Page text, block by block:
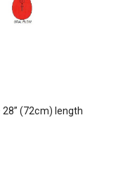
(72cm) length